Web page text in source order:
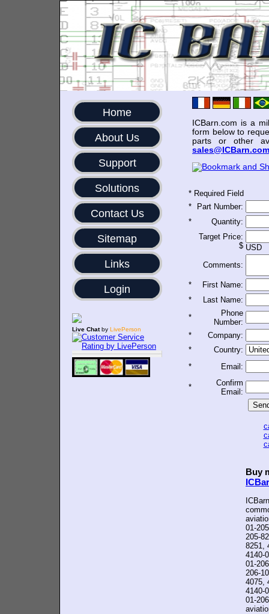
Home
About Us
Support
Solutions
Contact Us
Sitemap
Links
Login
Live Chatby LivePerson
ICBarn.com is a
form below to
parts or other
sales@ICBarn.com
* Required Field
*
Part Number:
*
Quantity:
Target Price:
$ USD
Comments:
*
First Name:
*
Last Name:
*
Phone
Number:
*
Company:
*
Country:
*
Email:
*
Confirm
Email:
Buy
01-
205-
8251,
4140-
01-
206-
4075,
4140-
01-